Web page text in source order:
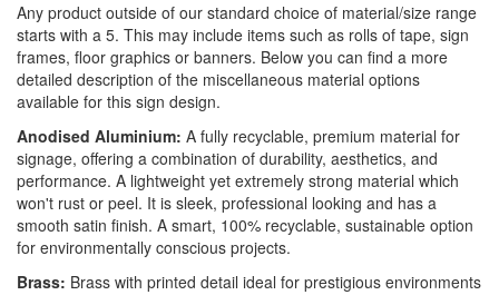
Any product outside of our standard choice of material/size range
starts with a 5. This may include items such as rolls of tape, sign
frames, floor graphics or banners. Below you can find a more
detailed description of the miscellaneous material options
available for this sign design.
Anodised Aluminium: A fully recyclable, premium material for
signage, offering a combination of durability, aesthetics, and
performance. A lightweight yet extremely strong material which
won't rust or peel. It is sleek, professional looking and has a
smooth satin finish. A smart, 100% recyclable, sustainable option
for environmentally conscious projects.
Brass: Brass with printed detail ideal for prestigious environments